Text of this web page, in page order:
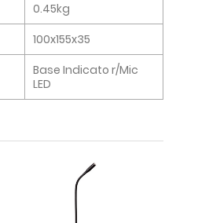
0.45kg
100x155x35
Base Indicato r/Mic
LED